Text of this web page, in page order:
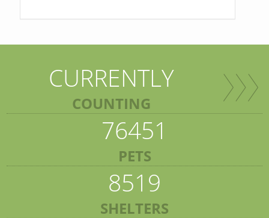
CURRENTLY
COUNTING
76451
PETS
8519
SHELTERS